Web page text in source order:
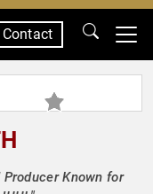
Contact
Producer Known for